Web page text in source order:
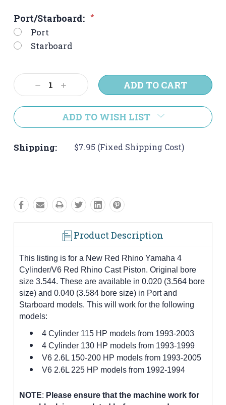
Port/Starboard: *
Port
Starboard
Current
Stock:Decrease
Quantity:
Increase
Quantity:
ADD TO WISH LIST
Shipping: $7.95 (Fixed Shipping Cost)
Product Description
This listing is for a New Red Rhino Yamaha 4
Cylinder/V6 Red Rhino Cast Piston. Original bore
size 3.544. These are available in 0.020 (3.564 bore
size) and 0.040 (3.584 bore size) in Port and
Starboard models. This will work for the following
models:
4 Cylinder 115 HP models from 1993-2003
4 Cylinder 130 HP models from 1993-1999
V6 2.6L 150-200 HP models from 1993-2005
V6 2.6L 225 HP models from 1992-1994
NOTE: Please ensure that the machine work for